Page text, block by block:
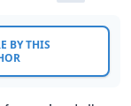
BY THIS